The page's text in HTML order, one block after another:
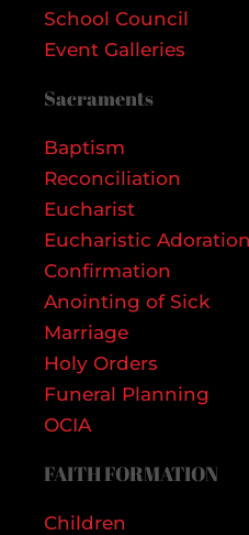
School Council
Event Galleries
Sacraments
Baptism
Reconciliation
Eucharist
Eucharistic Adoration
Confirmation
Anointing of Sick
Marriage
Holy Orders
Funeral Planning
OCIA
FAITH FORMATION
Children